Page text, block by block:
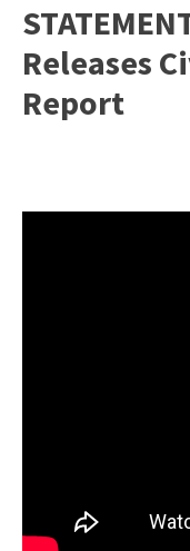
Releases
Report